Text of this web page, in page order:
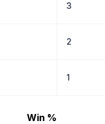
3
2
1
Win %